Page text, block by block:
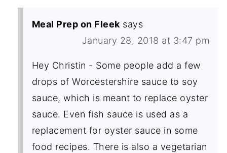
Meal Prep on Fleek says
January 28, 2018 at 3:47 pm
Hey Christin - Some people add a few
drops of Worcestershire sauce to soy
sauce, which is meant to replace oyster
sauce. Even fish sauce is used as a
replacement for oyster sauce in some
food recipes. There is also a vegetarian